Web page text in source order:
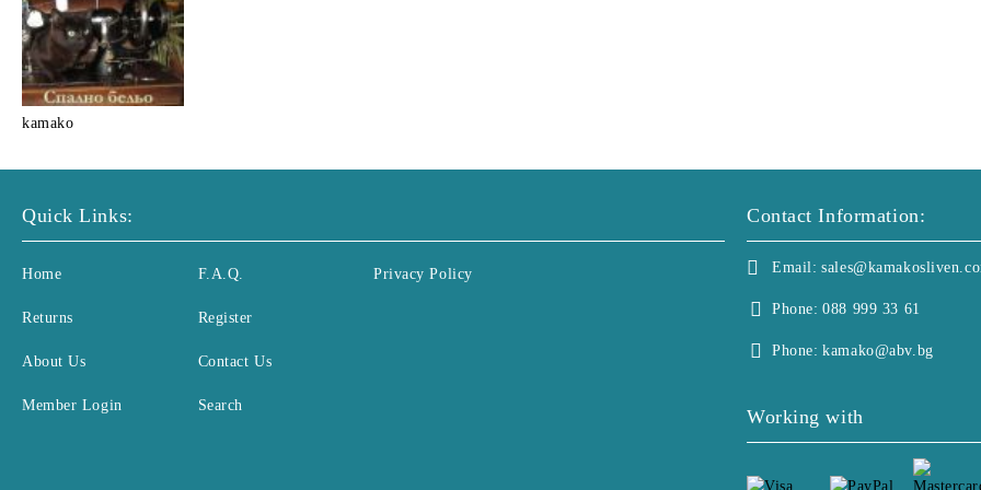
kamako
Quick Links:
Home
Returns
About Us
Member Login
F.A.Q.
Register
Contact Us
Search
Privacy Policy
Contact Information:
Email:
Phone: 088 999 33 61
Phone: kamako@abv.bg
Working with